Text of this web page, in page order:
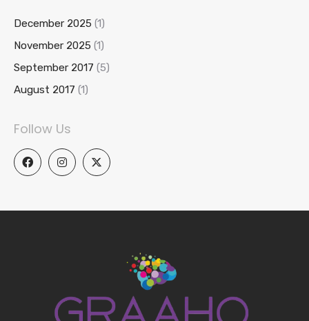
December 2025 (1)
November 2025 (1)
September 2017 (5)
August 2017 (1)
Follow Us